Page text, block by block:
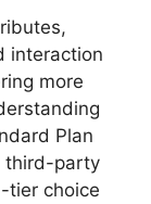
interaction
more
Plan
third-party
tier choice